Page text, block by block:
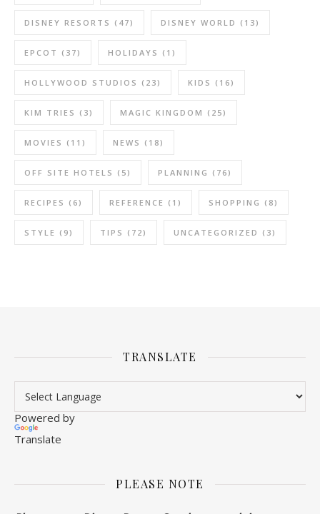
DISNEY RESORTS (47) DISNEY WORLD (13)
EPCOT (37) HOLIDAYS (1)
HOLLYWOOD STUDIOS (23) KIDS (16)
KIM TRIES (3) MAGIC KINGDOM (25)
MOVIES (11) NEWS (18)
OFF SITE HOTELS (5) PLANNING (76)
RECIPES (6) REFERENCE (1) SHOPPING (8)
STYLE (9) TIPS (72) UNCATEGORIZED (3)
TRANSLATE
Powered by
Translate
PLEASE NOTE